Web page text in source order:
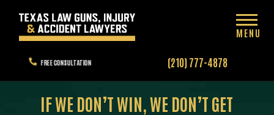
FREE CONSULTATION (210) 777-4878
MENU
IF WE DON’T WIN, WE DON’T GET